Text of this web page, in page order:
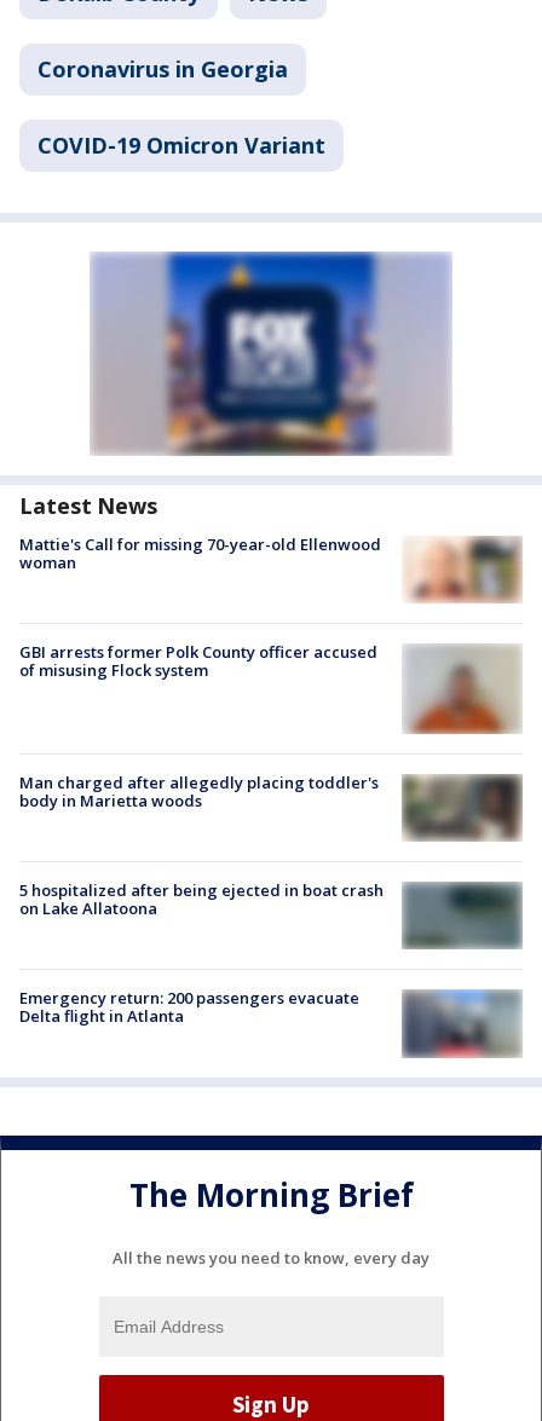
Coronavirus in Georgia
COVID-19 Omicron Variant
Latest News
Mattie's Call for missing 70-year-old Ellenwood
woman
GBI arrests former Polk County officer accused
of misusing Flock system
Man charged after allegedly placing toddler's
body in Marietta woods
5 hospitalized after being ejected in boat crash
on Lake Allatoona
Emergency return: 200 passengers evacuate
Delta flight in Atlanta
The Morning Brief
All the news you need to know, every day